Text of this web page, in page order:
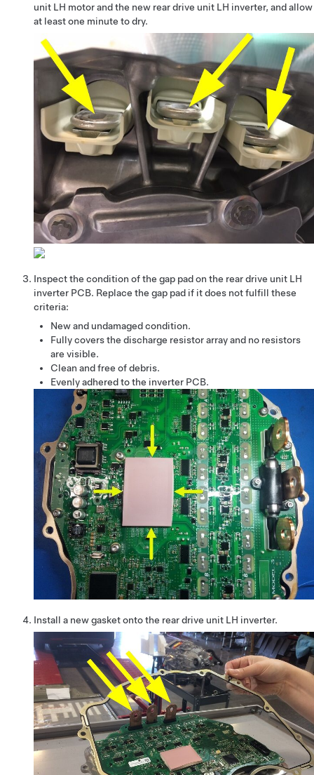
unit LH motor and the new rear drive unit LH inverter, and allow
at least one minute to dry.
Inspect the condition of the gap pad on the rear drive unit LH
inverter PCB. Replace the gap pad if it does not fulfill these
criteria:
New and undamaged condition.
Fully covers the discharge resistor array and no resistors
are visible.
Clean and free of debris.
Evenly adhered to the inverter PCB.
Install a new gasket onto the rear drive unit LH inverter.